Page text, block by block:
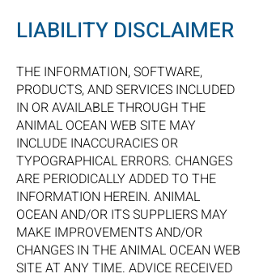
LIABILITY DISCLAIMER
THE INFORMATION, SOFTWARE,
PRODUCTS, AND SERVICES INCLUDED
IN OR AVAILABLE THROUGH THE
ANIMAL OCEAN WEB SITE MAY
INCLUDE INACCURACIES OR
TYPOGRAPHICAL ERRORS. CHANGES
ARE PERIODICALLY ADDED TO THE
INFORMATION HEREIN. ANIMAL
OCEAN AND/OR ITS SUPPLIERS MAY
MAKE IMPROVEMENTS AND/OR
CHANGES IN THE ANIMAL OCEAN WEB
SITE AT ANY TIME. ADVICE RECEIVED